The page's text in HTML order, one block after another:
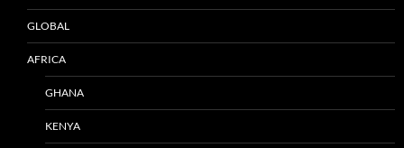
GLOBAL
AFRICA
GHANA
KENYA